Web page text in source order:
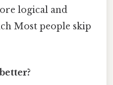
logical and
Most people skip